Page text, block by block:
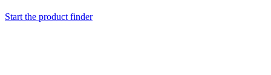
Start the product finder